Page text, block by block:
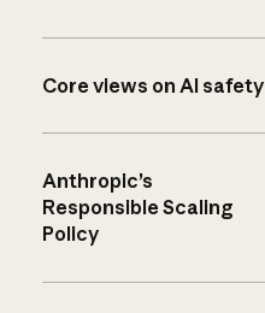
Core views on AI safety
Anthropic’s
Responsible Scaling
Policy